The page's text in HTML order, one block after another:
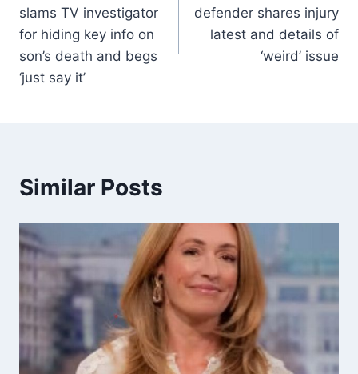
slams TV investigator
for hiding key info on
son’s death and begs
‘just say it’
defender shares injury
latest and details of
‘weird’ issue
Similar Posts